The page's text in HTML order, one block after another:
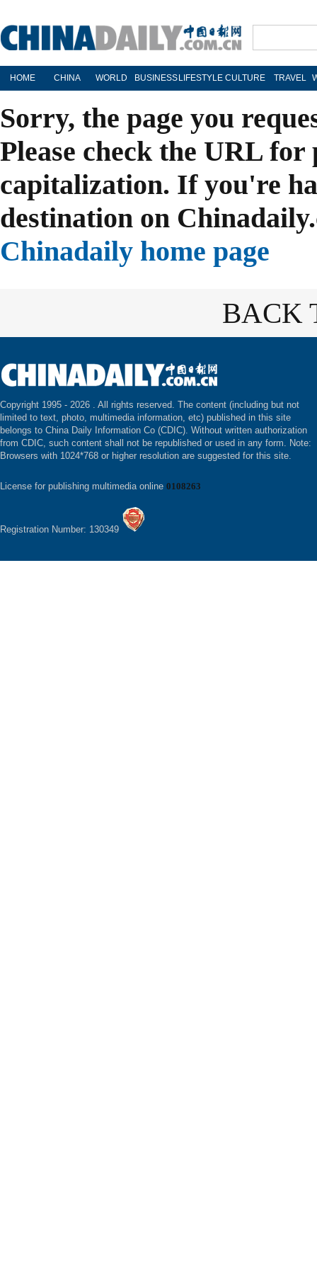
HOME CHINA WORLD BUSINESS LIFESTYLE CULTURE TRAVEL
Sorry, the page you
Please check the URL
capitalization. If you're
destination on
Chinadaily home page
BACK
Copyright 1995 - 2026 . All rights reserved. The content (including but not
limited to text, photo, multimedia information, etc) published in this site
belongs to China Daily Information Co (CDIC). Without written authorization
from CDIC, such content shall not be republished or used in any form. Note:
Browsers with 1024*768 or higher resolution are suggested for this site.
License for publishing multimedia online 0108263
Registration Number: 130349